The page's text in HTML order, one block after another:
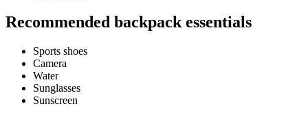
Recommended backpack essentials
Sports shoes
Camera
Water
Sunglasses
Sunscreen